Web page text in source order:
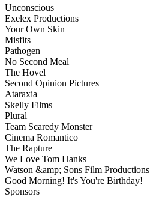
Unconscious
Exelex Productions
Your Own Skin
Misfits
Pathogen
No Second Meal
The Hovel
Second Opinion Pictures
Ataraxia
Skelly Films
Plural
Team Scaredy Monster
Cinema Romantico
The Rapture
We Love Tom Hanks
Watson &amp; Sons Film Productions
Good Morning! It's You're Birthday!
Sponsors